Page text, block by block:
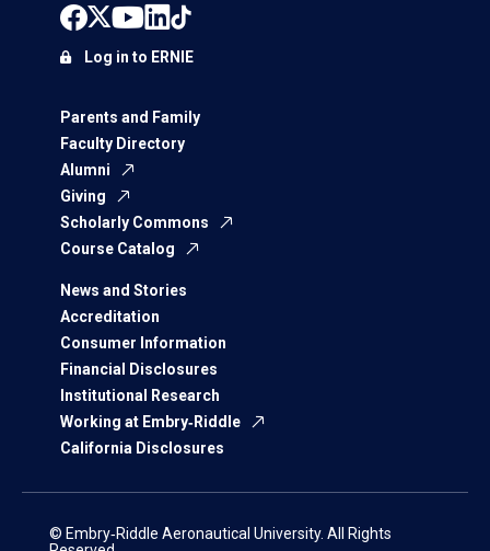
Parents and Family
Faculty Directory
Alumni
Giving
Scholarly Commons
Course Catalog
News and Stories
Accreditation
Consumer Information
Financial Disclosures
Institutional Research
Working at Embry‑Riddle
California Disclosures
Log in to ERNIE
© Embry‑Riddle Aeronautical University. All Rights